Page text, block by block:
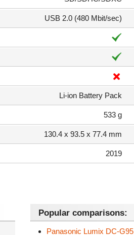
USB 2.0 (480 Mbit/sec)
Li-ion Battery Pack
533 g
130.4 x 93.5 x 77.4 mm
2019
Popular comparisons:
Panasonic Lumix DC-G95